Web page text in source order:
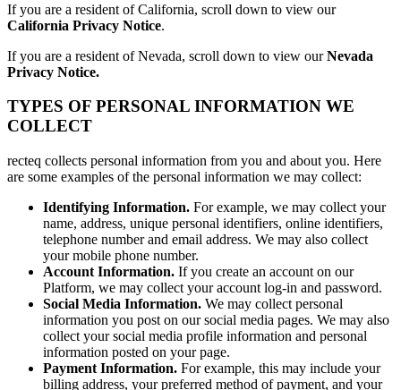
If you are a resident of California, scroll down to view our
California Privacy Notice.
If you are a resident of Nevada, scroll down to view ourNevada
Privacy Notice.
TYPES OF PERSONAL INFORMATION WE
COLLECT
recteq collects personal information from you and about you. Here
are some examples of the personal information we may collect:
Identifying Information. For example, we may collect your
name, address, unique personal identifiers, online identifiers,
telephone number and email address. We may also collect
your mobile phone number.
Account Information. If you create an account on our
Platform, we may collect your account log-in and password.
Social Media Information. We may collect personal
information you post on our social media pages. We may also
collect your social media profile information and personal
information posted on your page.
Payment Information. For example, this may include your
billing address, your preferred method of payment, and your